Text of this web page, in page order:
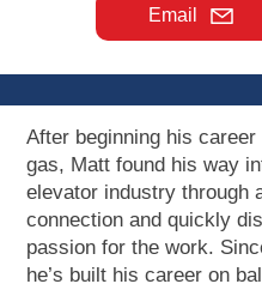
Email
After beginning his career
gas, Matt found his way
elevator industry through
connection and quickly
passion for the work.
he’s built his career on